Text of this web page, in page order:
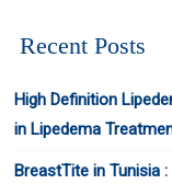
Recent Posts
High Definition
in Lipedema
BreastTite in Tunisia